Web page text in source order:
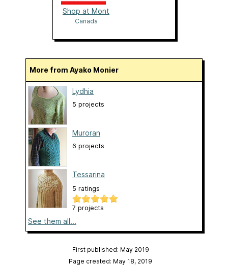
Shop at Mont
Tricot
Canada
More from Ayako Monier
Lydhia
5 projects
Muroran
6 projects
Tessarina
5 ratings
7 projects
See them all...
First published: May 2019
Page created: May 18, 2019